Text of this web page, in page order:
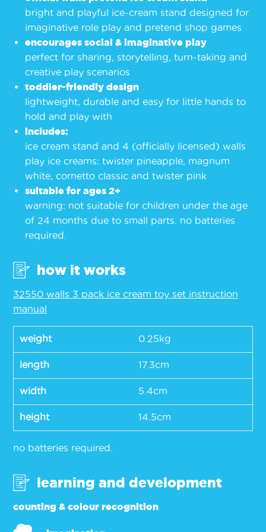
bright and playful ice-cream stand designed for
imaginative role play and pretend shop games
encourages social & imaginative play
perfect for sharing, storytelling, turn-taking and
creative play scenarios
toddler-friendly design
lightweight, durable and easy for little hands to
hold and play with
includes:
ice cream stand and 4 (officially licensed) walls
play ice creams: twister pineapple, magnum
white, cornetto classic and twister pink
suitable for ages 2+
warning: not suitable for children under the age
of 24 months due to small parts. no batteries
required.
how it works
32550 walls 3 pack ice cream toy set instruction
manual
weight 0.25kg
length 17.3cm
width 5.4cm
height 14.5cm
no batteries required.
learning and development
counting & colour recognition